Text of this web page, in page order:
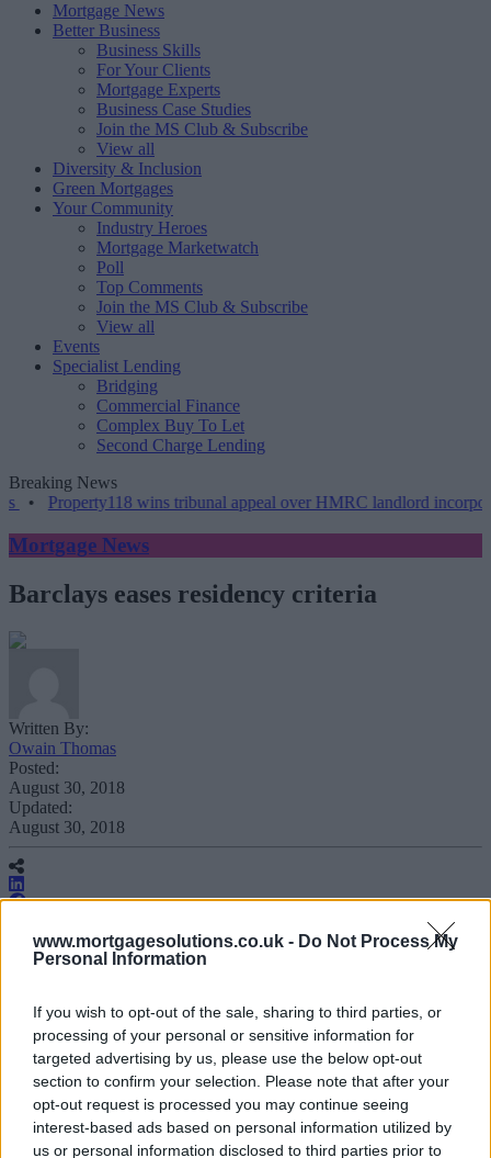
www.mortgagesolutions.co.uk - Do Not Process My
Personal Information
If you wish to opt-out of the sale, sharing to third parties, or
processing of your personal or sensitive information for
targeted advertising by us, please use the below opt-out
section to confirm your selection. Please note that after your
opt-out request is processed you may continue seeing
interest-based ads based on personal information utilized by
us or personal information disclosed to third parties prior to
Mortgage News
Better Business
Business Skills
For Your Clients
Mortgage Experts
Business Case Studies
Join the MS Club & Subscribe
View all
Diversity & Inclusion
Green Mortgages
Your Community
Industry Heroes
Mortgage Marketwatch
Poll
Top Comments
Join the MS Club & Subscribe
View all
Events
Specialist Lending
Bridging
Commercial Finance
Complex Buy To Let
Second Charge Lending
Breaking News
Property118 wins tribunal appeal over HMRC landlord
Mortgage News
Barclays eases residency criteria
Written By:
Owain Thomas
Posted:
August 30, 2018
Updated:
August 30, 2018
requirements for certain foreign national
customers resident in the UK.
From today the lender is removing the need for qualifying residential
customers to provide Permanent Rights to Reside (PRR) if they